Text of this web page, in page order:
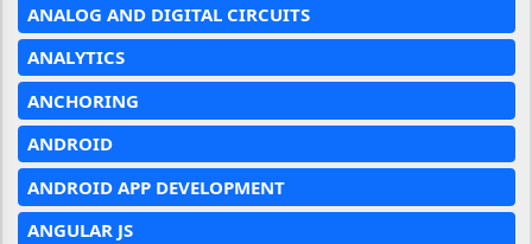
ANALOG AND DIGITAL CIRCUITS
ANALYTICS
ANCHORING
ANDROID
ANDROID APP DEVELOPMENT
ANGULAR JS